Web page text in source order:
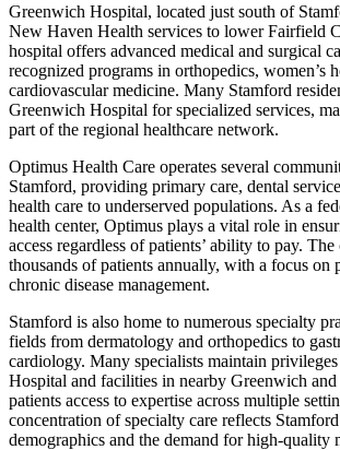
Greenwich Hospital, located just south of
New Haven Health services to lower Fairfield
hospital offers advanced medical and surgical
recognized programs in orthopedics, women’s
cardiovascular medicine. Many Stamford
Greenwich Hospital for specialized services,
part of the regional healthcare network.
Optimus Health Care operates several
Stamford, providing primary care, dental
health care to underserved populations. As a
health center, Optimus plays a vital role in
access regardless of patients’ ability to pay.
thousands of patients annually, with a focus on
chronic disease management.
Stamford is also home to numerous specialty
fields from dermatology and orthopedics to
cardiology. Many specialists maintain
Hospital and facilities in nearby Greenwich
patients access to expertise across multiple
concentration of specialty care reflects
demographics and the demand for high-quality